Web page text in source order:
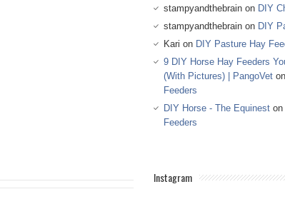
stampyandthebrain on DIY
stampyandthebrain on DIY
Kari on DIY Pasture Hay
9 DIY Horse Hay Feeders
(With Pictures) | PangoVet on
Feeders
DIY Horse - The Equinest on
Feeders
Instagram